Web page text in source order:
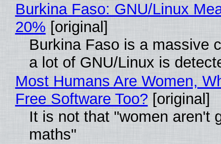
Burkina Faso: GNU/Linux
20% [original]
Burkina Faso is a massive
a lot of GNU/Linux is
Most Humans Are Women,
Free Software Too? [original]
It is not that "women aren't
maths"